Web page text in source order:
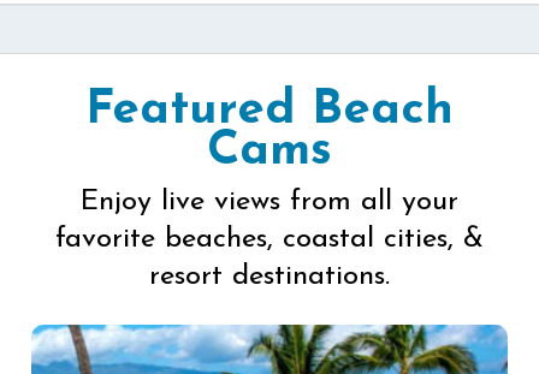
Featured Beach
Cams
Enjoy live views from all your
favorite beaches, coastal cities, &
resort destinations.